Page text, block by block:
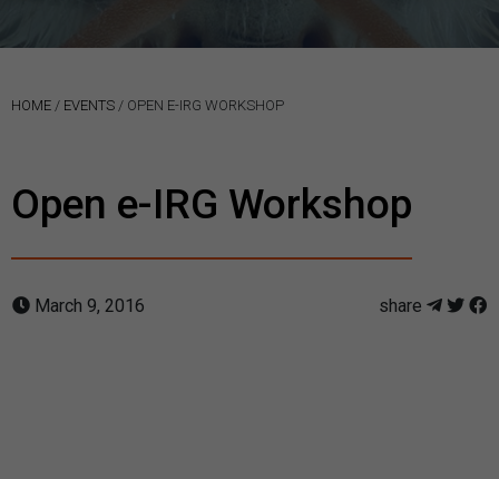
HOME / EVENTS / OPEN E-IRG WORKSHOP
Open e-IRG Workshop
March 9, 2016 share